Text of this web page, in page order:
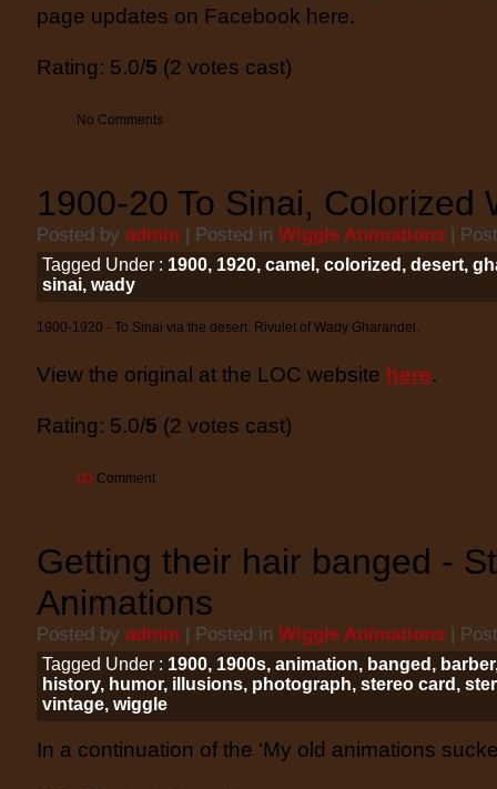
page updates on Facebook here.
Rating: 5.0/5 (2 votes cast)
No Comments
1900-20 To Sinai, Colorized
Posted by admin | Posted in Wiggle Animations |
Tagged Under : 1900, 1920, camel , colorized , desert,
sinai, wady
1900-1920 - To Sinai via the desert. Rivulet of Wady Gharandel.
View the original at the LOC website here.
Rating: 5.0/5 (2 votes cast)
(1) Comment
Getting their hair banged -
Animations
Posted by admin | Posted in Wiggle Animations |
Tagged Under : 1900, 1900s, animation, banged , barber
history, humor, illusions, photograph, stereo card ,
vintage, wiggle
In a continuation of the ‘My old animations